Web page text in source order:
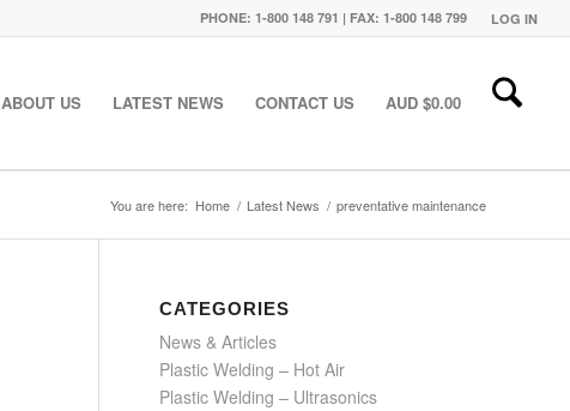
LOG IN
PHONE: 1-800 148 791 | FAX: 1-800 148 799
ABOUT US LATEST NEWS CONTACT US AUD $0.00
You are here: Home / Latest News / preventative maintenance
CATEGORIES
News & Articles
Plastic Welding – Hot Air
Plastic Welding – Ultrasonics